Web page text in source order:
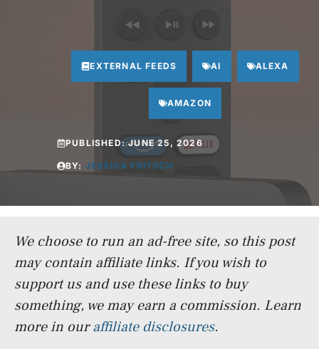
EXTERNAL FEEDS AI ALEXA
AMAZON
PUBLISHED:JUNE 25, 2026
BY: JESSICA FRITSCH
We choose to run an ad-free site, so this post
may contain affiliate links. If you wish to
support us and use these links to buy
something, we may earn a commission. Learn
more in ouraffiliate disclosures.